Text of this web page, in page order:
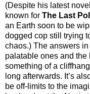
(Despite his latest
known for The Last
an Earth soon to be
dogged cop still trying
chaos.) The answers in
palatable ones and
something of a
long afterwards. It’s
be off-limits to the